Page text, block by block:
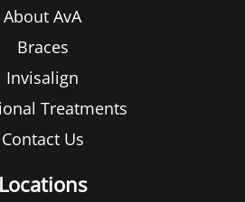
About AvA
Braces
Invisalign
Treatments
Contact Us
Locations